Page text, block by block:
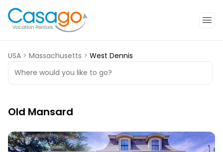
USA > Massachusetts > West Dennis
Where would you like to go?
Old Mansard